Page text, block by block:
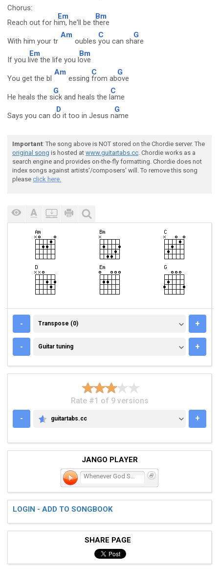
Chorus:
Reach out for h
Em
im, he'll be t
Bm
here
With him your tr
Am
oubles
C
you can sh
G
are
If you l
Em
ive the life you l
Bm
ove
You get the bl
Am
essing
C
from ab
G
ove
He heals the s
G
ick and heals the l
C
ame
Says you can d
D
o it too in Jesus n
G
ame
Important: The song above is NOT stored on the Chordie server. The
original song is hosted at www.guitartabs.cc. Chordie works as a
search engine and provides on-the-fly formatting. Chordie does not
index songs against artists'/composers' will. To remove this song
please click here.
- TRANSPOSE (0)
Transpose (0) +
- GUITAR TUNING
Guitar tuning +
Rate #1 of 9 versions
-
GUITARTABS.CC
guitartabs.cc +
JANGO PLAYER
LOGIN - ADD TO SONGBOOK
SHARE PAGE